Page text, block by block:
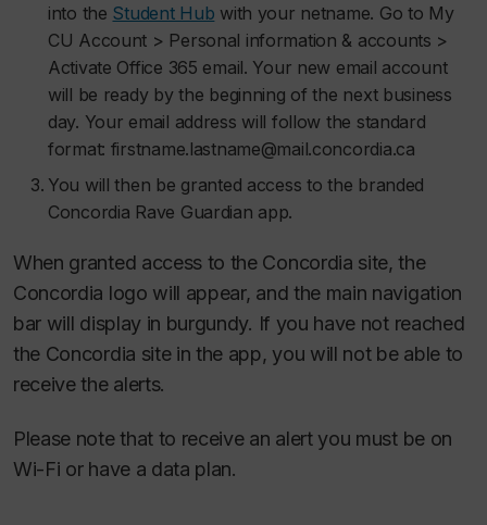
into the Student Hub with your netname. Go to My
CU Account > Personal information & accounts >
Activate Office 365 email. Your new email account
will be ready by the beginning of the next business
day. Your email address will follow the standard
format: firstname.lastname@mail.concordia.ca
You will then be granted access to the branded
Concordia Rave Guardian app.
When granted access to the Concordia site, the
Concordia logo will appear, and the main navigation
bar will display in burgundy. If you have not reached
the Concordia site in the app, you will not be able to
receive the alerts.
Please note that to receive an alert you must be on
Wi-Fi or have a data plan.